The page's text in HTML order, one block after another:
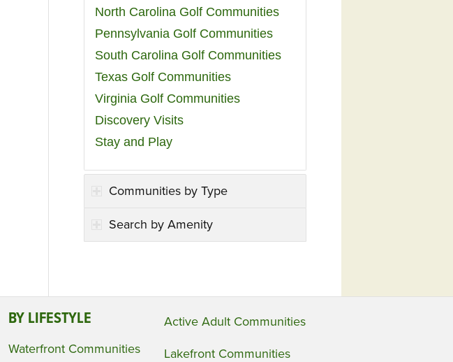
North Carolina Golf Communities
Pennsylvania Golf Communities
South Carolina Golf Communities
Texas Golf Communities
Virginia Golf Communities
Discovery Visits
Stay and Play
Communities by Type
Search by Amenity
BY LIFESTYLE
Waterfront Communities
Active Adult Communities
Lakefront Communities